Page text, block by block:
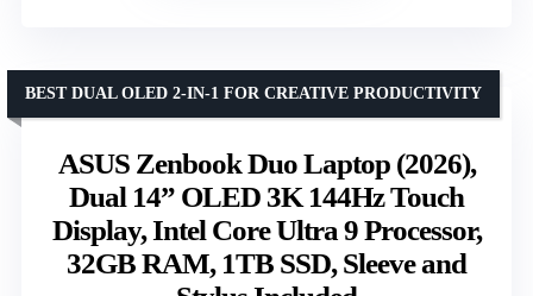
ASUS Zenbook Duo Laptop (2026),
Dual 14” OLED 3K 144Hz Touch
Display, Intel Core Ultra 9 Processor,
32GB RAM, 1TB SSD, Sleeve and
BEST DUAL OLED 2-IN-1 FOR CREATIVE PRODUCTIVITY